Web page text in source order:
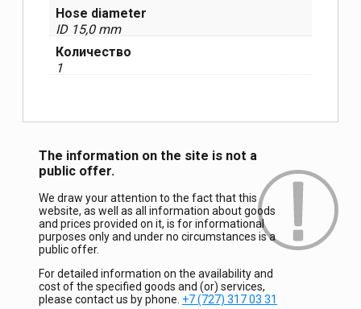
Hose diameter
ID 15,0 mm
Количество
1
The information on the site is not a
public offer.
We draw your attention to the fact that this
website, as well as all information about goods
and prices provided on it, is for informational
purposes only and under no circumstances is a
public offer.
For detailed information on the availability and
cost of the specified goods and (or) services,
please contact us by phone. +7 (727) 317 03 31